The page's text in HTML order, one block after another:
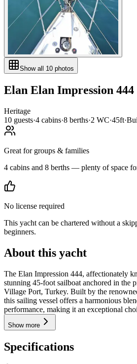
Show all 10 photos
Elan Elan Impression 444
Heritage
10 guests·4 cabins·8 berths·2 WC·45ft·
Great for groups & families
4 cabins and 8 berths — plenty of space
No license required
This yacht can be chartered without a
beginners.
About this yacht
The Elan Impression 444, affectionately
stunning 45-foot sailboat anchored in the
Village Port, Turkey. Built by the
this sailing vessel offers a harmonious
performance, making it an exceptional
Show more
Specifications